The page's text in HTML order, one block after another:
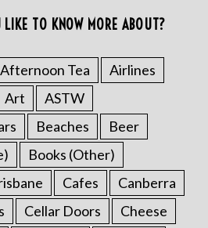
TO KNOW MORE ABOUT?
Afternoon Tea
Airlines
Art
ASTW
Beaches
Beer
Books (Other)
Cafes
Canberra
Cellar Doors
Cheese